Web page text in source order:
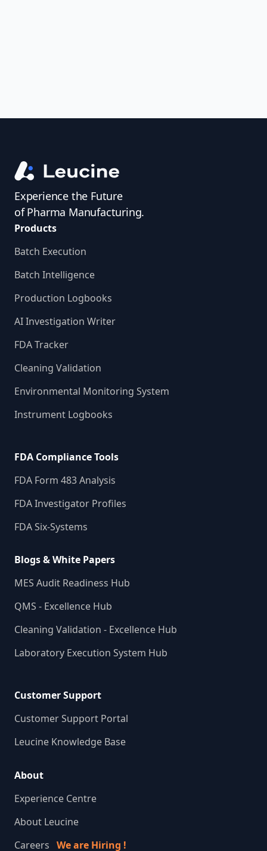
Experience the Future
of Pharma Manufacturing.
Products
Batch Execution
Batch Intelligence
Production Logbooks
AI Investigation Writer
FDA Tracker
Cleaning Validation
Environmental Monitoring System
Instrument Logbooks
FDA Compliance Tools
FDA Form 483 Analysis
FDA Investigator Profiles
FDA Six-Systems
Blogs & White Papers
MES Audit Readiness Hub
QMS - Excellence Hub
Cleaning Validation - Excellence Hub
Laboratory Execution System Hub
Customer Support
Customer Support Portal
Leucine Knowledge Base
About
Experience Centre
About Leucine
Careers We are Hiring !